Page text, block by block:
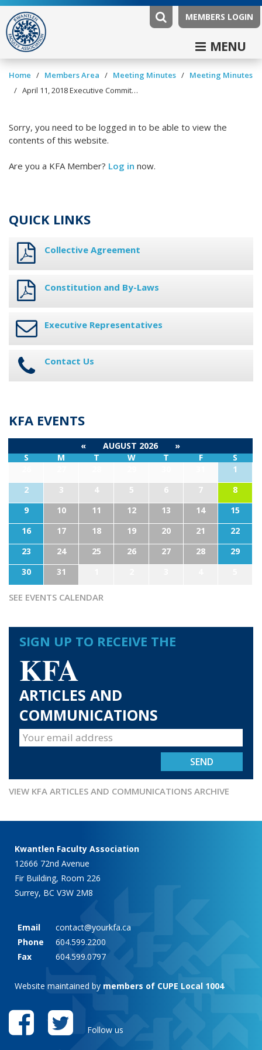
MEMBERS LOGIN
MENU
Home / Members Area / Meeting Minutes / Meeting Minutes
/
April 11, 2018 Executive Committee Minutes
Sorry, you need to be logged in to be able to view the
contents of this website.
Are you a KFA Member? Log in now.
QUICK LINKS
Collective Agreement
Constitution and By-Laws
Executive Representatives
Contact Us
KFA EVENTS
« AUGUST 2026
»
S
M T W T F
S
1
2
3 4 5 6 7
8
9
10 11 12 13 14
15
16
17 18 19 20 21
22
23
24 25 26 27 28
29
30
31
SEE EVENTS CALENDAR
SIGN UP TO RECEIVE THE
KFA
ARTICLES AND
COMMUNICATIONS
VIEW KFA ARTICLES AND COMMUNICATIONS ARCHIVE
Kwantlen Faculty Association
12666 72nd Avenue
Fir Building, Room 226
Surrey, BC V3W 2M8
Email
contact@yourkfa.ca
Phone
604.599.2200
Fax
604.599.0797
Website maintained by members of CUPE Local 1004
Follow us